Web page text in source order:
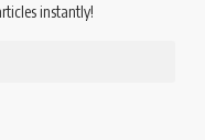
instantly!